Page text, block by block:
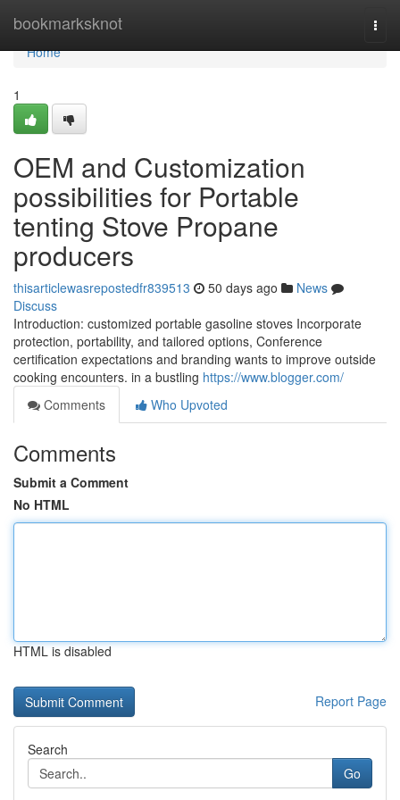
bookmarksknot
Home
Home
1
OEM and Customization
possibilities for Portable
tenting Stove Propane
producers
thisarticlewasrepostedfr839513 50 days ago
News
Discuss
Introduction: customized portable gasoline stoves Incorporate
protection, portability, and tailored options, Conference
certification expectations and branding wants to improve outside
cooking encounters. in a bustling https://www.blogger.com/
Comments
Who Upvoted
Comments
Submit a Comment
No HTML
HTML is disabled
Report Page
Search
Go